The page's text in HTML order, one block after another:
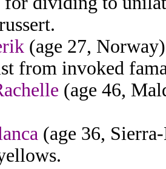
(age 27,
from invoked
(age 46,
(age 36,